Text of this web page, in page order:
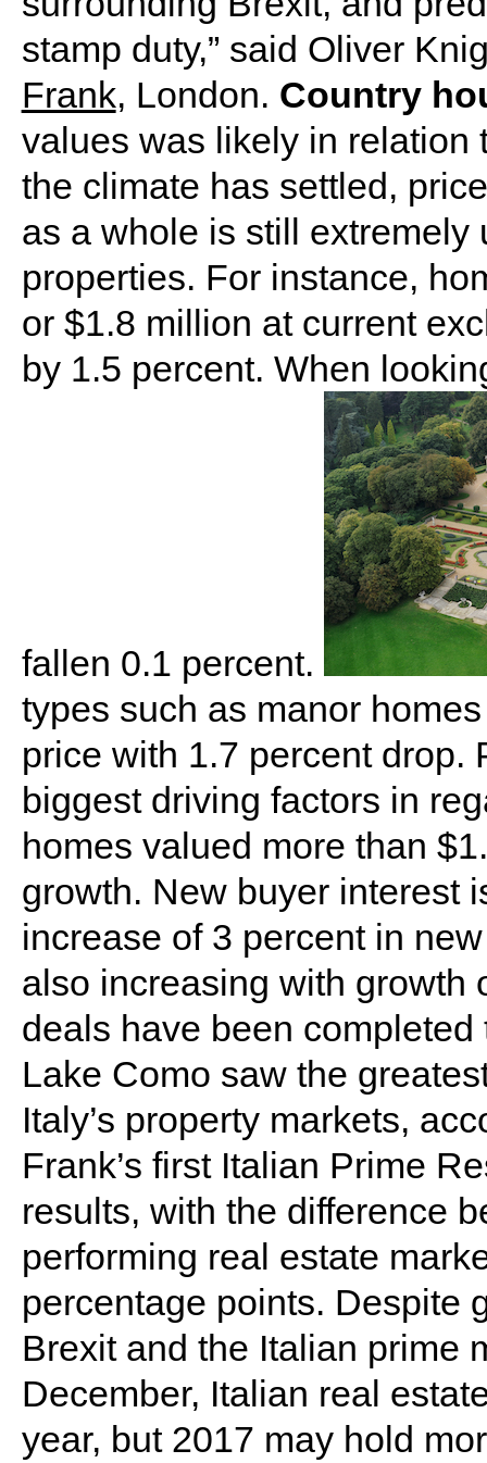
stamp duty,” said Oliver
Frank, London. Country
values was likely in relation
the climate has settled,
as a whole is still
properties. For instance,
or $1.8 million at current
by 1.5 percent. When
fallen 0.1 percent.
types such as manor
price with 1.7 percent drop.
biggest driving factors in
homes valued more than
growth. New buyer interest
increase of 3 percent in
also increasing with growth
deals have been
Lake Como saw the
Italy’s property markets,
Frank’s first Italian Prime
results, with the difference
performing real estate
percentage points. Despite
Brexit and the Italian prime
December, Italian real
year, but 2017 may hold